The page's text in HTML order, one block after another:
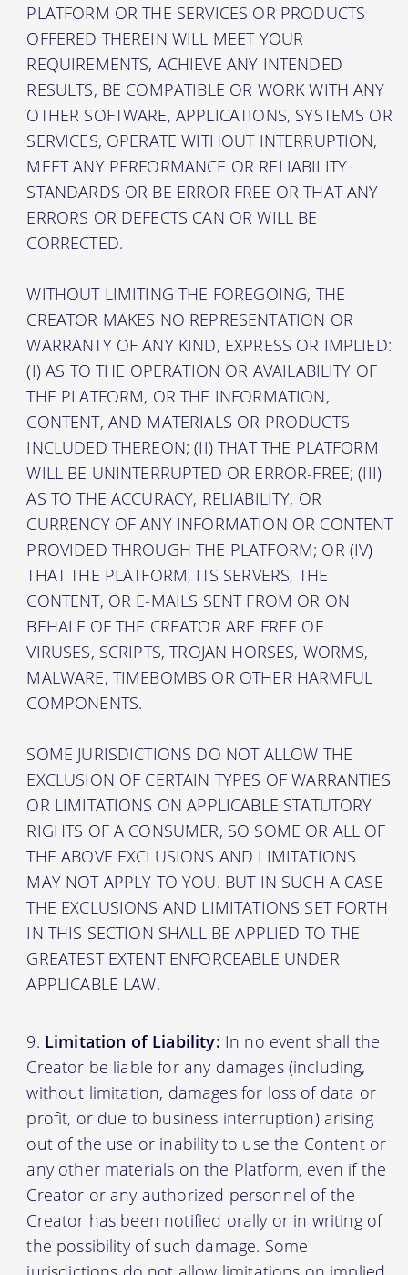
PLATFORM OR THE SERVICES OR PRODUCTS
OFFERED THEREIN WILL MEET YOUR
REQUIREMENTS, ACHIEVE ANY INTENDED
RESULTS, BE COMPATIBLE OR WORK WITH ANY
OTHER SOFTWARE, APPLICATIONS, SYSTEMS OR
SERVICES, OPERATE WITHOUT INTERRUPTION,
MEET ANY PERFORMANCE OR RELIABILITY
STANDARDS OR BE ERROR FREE OR THAT ANY
ERRORS OR DEFECTS CAN OR WILL BE
CORRECTED.
WITHOUT LIMITING THE FOREGOING, THE
CREATOR MAKES NO REPRESENTATION OR
WARRANTY OF ANY KIND, EXPRESS OR IMPLIED:
(I) AS TO THE OPERATION OR AVAILABILITY OF
THE PLATFORM, OR THE INFORMATION,
CONTENT, AND MATERIALS OR PRODUCTS
INCLUDED THEREON; (II) THAT THE PLATFORM
WILL BE UNINTERRUPTED OR ERROR-FREE; (III)
AS TO THE ACCURACY, RELIABILITY, OR
CURRENCY OF ANY INFORMATION OR CONTENT
PROVIDED THROUGH THE PLATFORM; OR (IV)
THAT THE PLATFORM, ITS SERVERS, THE
CONTENT, OR E-MAILS SENT FROM OR ON
BEHALF OF THE CREATOR ARE FREE OF
VIRUSES, SCRIPTS, TROJAN HORSES, WORMS,
MALWARE, TIMEBOMBS OR OTHER HARMFUL
COMPONENTS.
SOME JURISDICTIONS DO NOT ALLOW THE
EXCLUSION OF CERTAIN TYPES OF WARRANTIES
OR LIMITATIONS ON APPLICABLE STATUTORY
RIGHTS OF A CONSUMER, SO SOME OR ALL OF
THE ABOVE EXCLUSIONS AND LIMITATIONS
MAY NOT APPLY TO YOU. BUT IN SUCH A CASE
THE EXCLUSIONS AND LIMITATIONS SET FORTH
IN THIS SECTION SHALL BE APPLIED TO THE
GREATEST EXTENT ENFORCEABLE UNDER
APPLICABLE LAW.
Limitation of Liability: In no event shall the
Creator be liable for any damages (including,
without limitation, damages for loss of data or
profit, or due to business interruption) arising
out of the use or inability to use the Content or
any other materials on the Platform, even if the
Creator or any authorized personnel of the
Creator has been notified orally or in writing of
the possibility of such damage. Some